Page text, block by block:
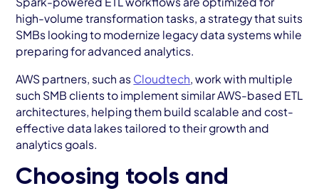
high-volume transformation tasks, a strategy that suits
SMBs looking to modernize legacy data systems while
preparing for advanced analytics.
AWS partners, such as Cloudtech , work with multiple
such SMB clients to implement similar AWS-based ETL
architectures, helping them build scalable and cost-
effective data lakes tailored to their growth and
analytics goals.
Choosing tools and